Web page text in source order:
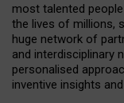
most talented
the lives of millions,
huge network of
and interdisciplinary
personalised
inventive insights